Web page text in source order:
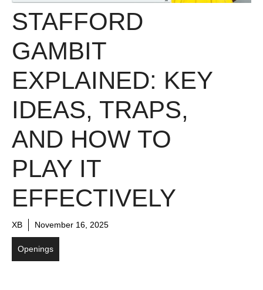
STAFFORD
GAMBIT
EXPLAINED: KEY
IDEAS, TRAPS,
AND HOW TO
PLAY IT
EFFECTIVELY
XB November 16, 2025
Openings